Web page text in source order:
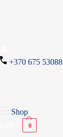
+370 675 53088
Shop
0